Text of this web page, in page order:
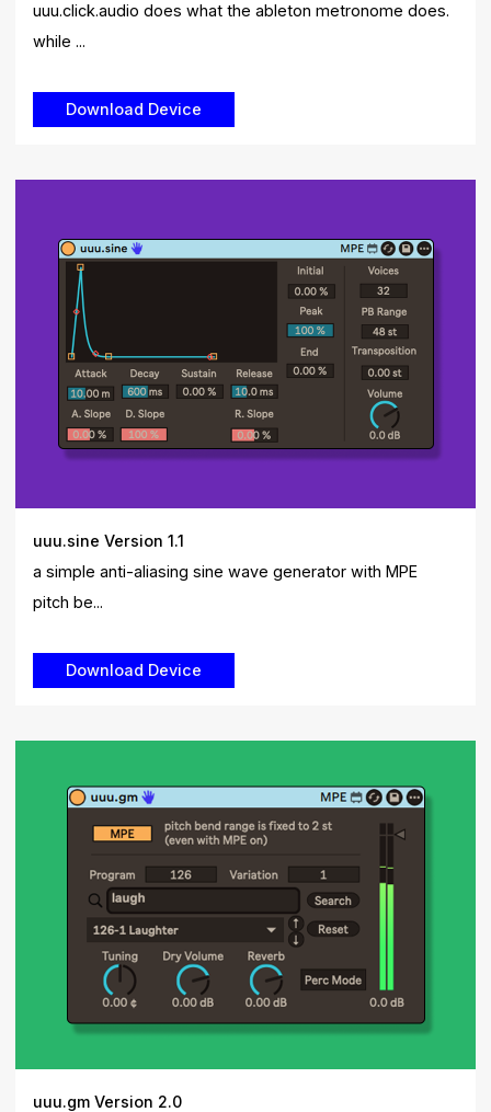
uuu.click.audio does what the ableton metronome does.
while ...
uuu.sine Version 1.1
a simple anti-aliasing sine wave generator with MPE
pitch be...
uuu.gm Version 2.0